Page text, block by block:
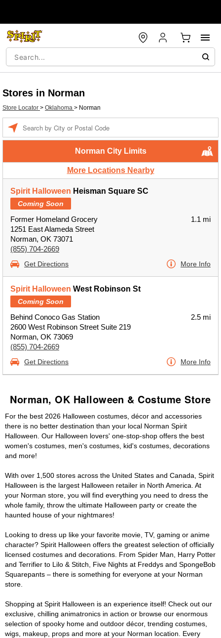
Stores in Norman
Store Locator > Oklahoma > Norman
Norman City Limits
More Locations Nearby
Spirit Halloween Heisman Square SC
Coming Soon
Former Homeland Grocery
1251 East Alameda Street
Norman, OK 73071
(855) 704-2669
1.1 mi
Get Directions More Info
Spirit Halloween West Robinson St
Coming Soon
Behind Conoco Gas Station
2600 West Robinson Street Suite 219
Norman, OK 73069
(855) 704-2669
2.5 mi
Get Directions More Info
Norman, OK Halloween & Costume Store
For the best 2026 Halloween costumes, décor and accessories
there is no better destination than your local Norman Spirit
Halloween. Our Halloween lovers' one-stop-shop offers the best
women's costumes, men's costumes, kid's costumes, decorations
and more!
With over 1,500 stores across the United States and Canada, Spirit
Halloween is the largest Halloween retailer in North America. At
your Norman store, you will find everything you need to dress the
whole family, throw the ultimate Halloween party or create the
haunted house of your nightmares!
Looking to dress up like your favorite movie, TV, gaming or anime
character? Spirit Halloween offers the greatest selection of officially
licensed costumes and decorations. From Spider Man, Harry Potter
and Terrifier to Lilo & Stitch, Five Nights at Freddys and SpongeBob
Squarepants – there is something for everyone at your Norman
store.
Shopping at Spirit Halloween is an experience itself! Check out our
exclusive, chilling animatronics in action or browse our enormous
selection of spooky home and outdoor décor, trending costumes,
wigs, makeup, props and more at your Norman location. Every